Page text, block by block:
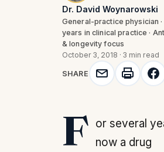
Dr. David Woynarowski
General-practice physician
years in clinical practice ·
& longevity focus
October 3, 2018 · 3 min read
SHARE
For several years now a drug